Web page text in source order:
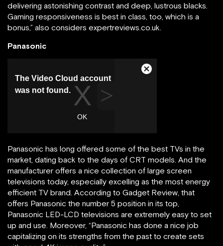
delivering astonishing contrast and deep, lustrous blacks.
Gaming responsiveness is best in class, too, which is a
bonus,” also considers expertreviews.co.uk.
Panasonic
Panasonic has long offered some of the best TVs in the
market, dating back to the days of CRT models. And the
manufacturer offers a nice collection of large screen
televisions today, especially excelling as the most energy
efficient TV brand. According to Gadget Review, that
offers Panasonic the number 5 position in its top,
Panasonic LED-LCD televisions are extremely easy to set
up and use. Moreover, “Panasonic has done a nice job
capitalizing on its strengths from the past to create sets